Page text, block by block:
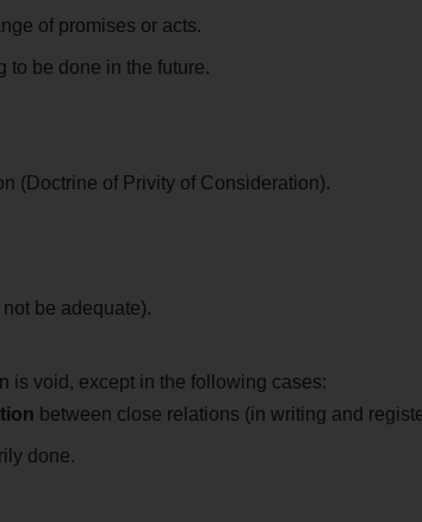
of promises or acts.
to be done in the future.
(Doctrine of Privity of Consideration).
be adequate).
is void, except in the following cases:
between close relations (in writing and
done.